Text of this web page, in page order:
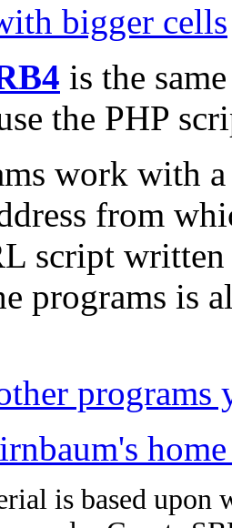
bigger cells
is the
the PHP
work with
from
script
programs is
programs
home
is based upon